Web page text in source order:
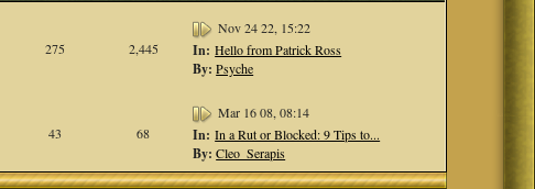
275 2,445
Nov 24 22, 15:22
In: Hello from Patrick Ross
By: Psyche
43 68
Mar 16 08, 08:14
In: In a Rut or Blocked: 9 Tips to...
By: Cleo_Serapis